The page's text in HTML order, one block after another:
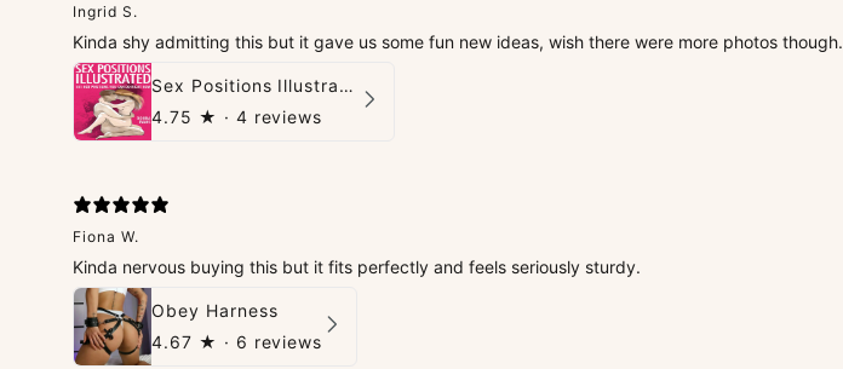
Ingrid S.
Kinda shy admitting this but it gave us some fun new ideas, wish there were more photos though.
Sex Positions Illustrated - 101 Hot Positions You Can Do Right Now
4.75 ★ · 4 reviews
Fiona W.
Kinda nervous buying this but it fits perfectly and feels seriously sturdy.
Obey Harness
4.67 ★ · 6 reviews